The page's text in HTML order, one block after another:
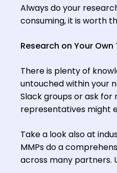
Always do your
consuming, it is worth
Research on Your Own
There is plenty of
untouched within your
Slack groups or ask for
representatives might
Take a look also at
MMPs do a
across many partners.